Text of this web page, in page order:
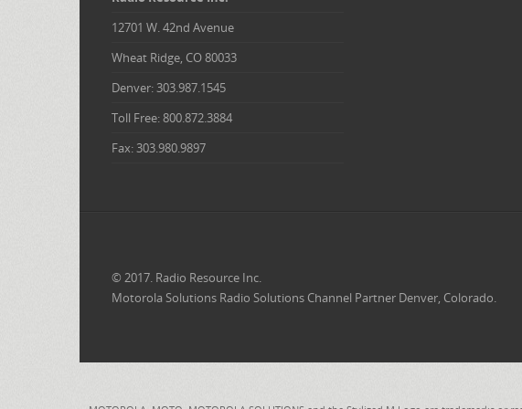
12701 W. 42nd Avenue
Wheat Ridge, CO 80033
Denver: 303.987.1545
Toll Free: 800.872.3884
Fax: 303.980.9897
© 2017. Radio Resource Inc.
Motorola Solutions Radio Solutions Channel Partner Denver, Colorado.